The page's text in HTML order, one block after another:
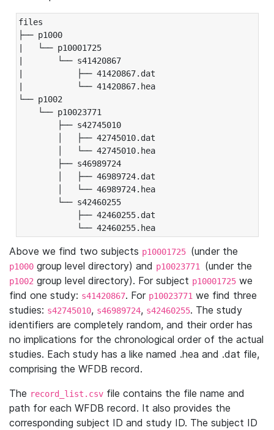
files
├── p1000
|   └── p10001725
|       └── s41420867
|           ├── 41420867.dat
|           └── 41420867.hea
└── p1002
└── p10023771
├── s42745010
│   ├── 42745010.dat
│   └── 42745010.hea
├── s46989724
│   ├── 46989724.dat
│   └── 46989724.hea
└── s42460255
├── 42460255.dat
└── 42460255.hea
Above we find two subjects p10001725 (under the
p1000 group level directory) and p10023771 (under the
p1002 group level directory). For subject p10001725 we
find one study: s41420867. For p10023771 we find three
studies: s42745010, s46989724, s42460255. The study
identifiers are completely random, and their order has
no implications for the chronological order of the actual
studies. Each study has a like named .hea and .dat file,
comprising the WFDB record.
The record_list.csv file contains the file name and
path for each WFDB record. It also provides the
corresponding subject ID and study ID. The subject ID